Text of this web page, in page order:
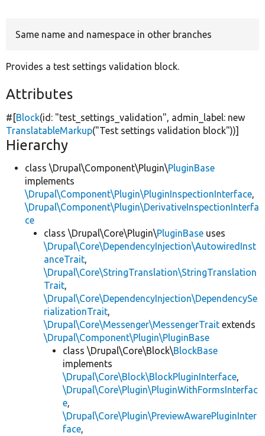
Same name and namespace in other branches
Provides a test settings validation block.
Attributes
#[Block(id: "test_settings_validation", admin_label: new
TranslatableMarkup("Test settings validation block"))]
Hierarchy
class \Drupal\Component\Plugin\PluginBase
implements
\Drupal\Component\Plugin\PluginInspectionInterface,
\Drupal\Component\Plugin\DerivativeInspectionInterfa
ce
class \Drupal\Core\Plugin\PluginBase uses
\Drupal\Core\DependencyInjection\AutowiredInst
anceTrait,
\Drupal\Core\StringTranslation\StringTranslation
Trait,
\Drupal\Core\DependencyInjection\DependencySe
rializationTrait,
\Drupal\Core\Messenger\MessengerTrait extends
\Drupal\Component\Plugin\PluginBase
class \Drupal\Core\Block\BlockBase
implements
\Drupal\Core\Block\BlockPluginInterface,
\Drupal\Core\Plugin\PluginWithFormsInterfac
e,
\Drupal\Core\Plugin\PreviewAwarePluginInter
face,